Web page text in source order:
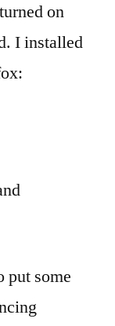
on
I installed
put some